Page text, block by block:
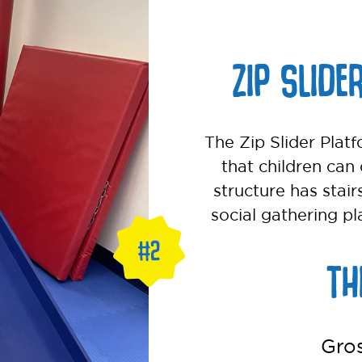
ZIP
The Zip Slider
that children can
structure has
social gathering